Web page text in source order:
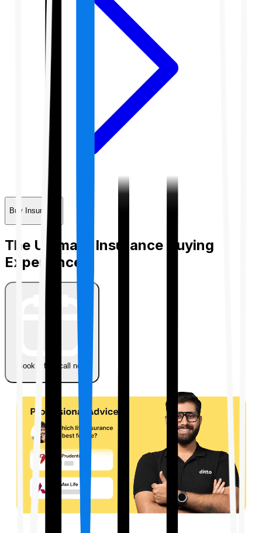
Buy Insurance
The Ultimate Insurance Buying
Experience
Book a free call now